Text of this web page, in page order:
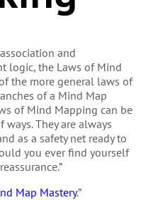
and
logic, the Laws of Mind
the more general laws of
of a Mind Map
of Mind Mapping can be
They are always
as a safety net ready to
you ever find yourself
Map Mastery.”